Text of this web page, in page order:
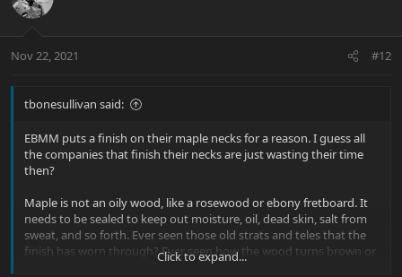
Nov 22, 2021 #12
tbonesullivan said:
EBMM puts a finish on their maple necks for a reason. I guess all
the companies that finish their necks are just wasting their time
then?
Maple is not an oily wood, like a rosewood or ebony fretboard. It
needs to be sealed to keep out moisture, oil, dead skin, salt from
sweat, and so forth. Ever seen those old strats and teles that the
finish has worn through? Ever seen how the wood turns brown or
green, and eventually starts to wear away?
Click to expand...